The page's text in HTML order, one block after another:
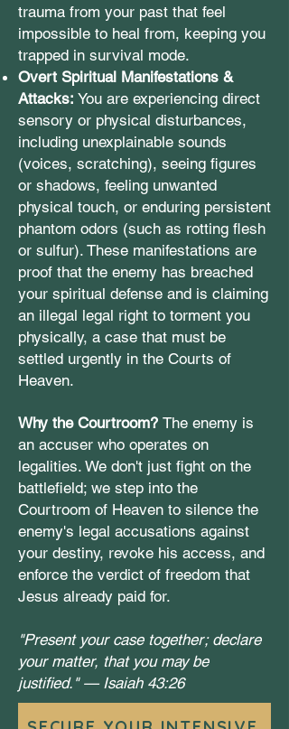
trauma from your past that feel
impossible to heal from, keeping you
trapped in survival mode.
Overt Spiritual Manifestations &
Attacks: You are experiencing direct
sensory or physical disturbances,
including unexplainable sounds
(voices, scratching), seeing figures
or shadows, feeling unwanted
physical touch, or enduring persistent
phantom odors (such as rotting flesh
or sulfur). These manifestations are
proof that the enemy has breached
your spiritual defense and is claiming
an illegal legal right to torment you
physically, a case that must be
settled urgently in the Courts of
Heaven.
Why the Courtroom? The enemy is
an accuser who operates on
legalities. We don't just fight on the
battlefield; we step into the
Courtroom of Heaven to silence the
enemy's legal accusations against
your destiny, revoke his access, and
enforce the verdict of freedom that
Jesus already paid for.
"Present your case together; declare
your matter, that you may be
justified." — Isaiah 43:26